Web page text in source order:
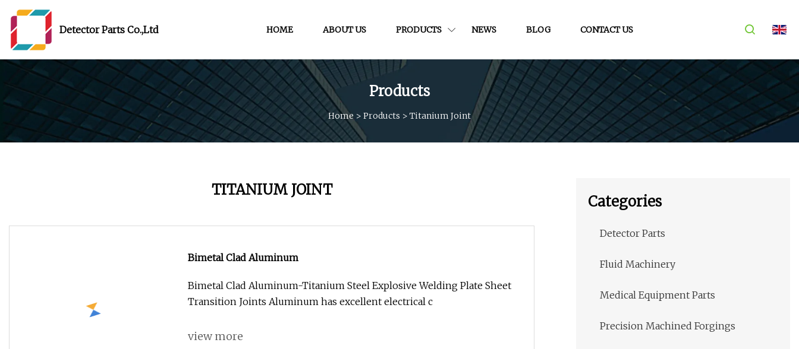
Detector Parts Co.,Ltd HOME ABOUT US PRODUCTS NEWS BLOG CONTACT US
Products
Home > Products > Titanium Joint
TITANIUM JOINT
Bimetal Clad Aluminum
Bimetal Clad Aluminum-Titanium Steel Explosive Welding Plate Sheet
Transition Joints Aluminum has excellent electrical c
view more
Categories
Detector Parts
Fluid Machinery
Medical Equipment Parts
Precision Machined Forgings